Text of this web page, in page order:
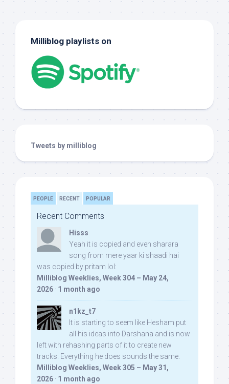
Milliblog playlists on
Tweets by milliblog
PEOPLE RECENT POPULAR
Recent Comments
Hisss
Yeah it is copied and even sharara
song from mere yaar ki shaadi hai
was copied by pritam lol:
Milliblog Weeklies, Week 304 – May 24,
2026 · 1 month ago
n1kz_t7
It is starting to seem like Hesham put
all his ideas into Darshana and is now
left with rehashing parts of it to create new
tracks. Everything he does sounds the same.
Milliblog Weeklies, Week 305 – May 31,
2026 · 1 month ago